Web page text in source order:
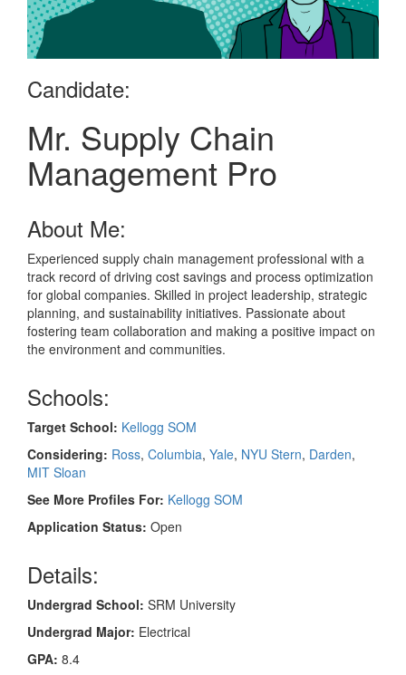
Candidate:
Mr. Supply Chain
Management Pro
About Me:
Experienced supply chain management professional with a
track record of driving cost savings and process optimization
for global companies. Skilled in project leadership, strategic
planning, and sustainability initiatives. Passionate about
fostering team collaboration and making a positive impact on
the environment and communities.
Schools:
Target School: Kellogg SOM
Considering: Ross, Columbia, Yale, NYU Stern, Darden,
MIT Sloan
See More Profiles For: Kellogg SOM
Application Status: Open
Details:
Undergrad School: SRM University
Undergrad Major: Electrical
GPA: 8.4